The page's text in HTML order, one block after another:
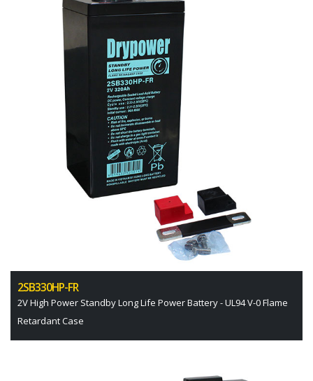
2SB330HP-FR
2V High Power Standby Long Life Power Battery - UL94 V-0 Flame
Retardant Case